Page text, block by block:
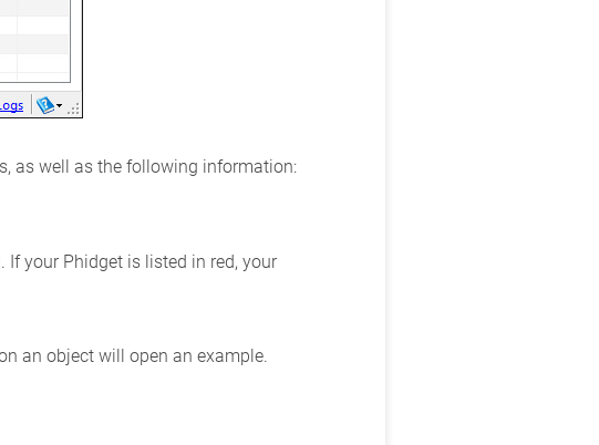
as well as the following information:
your Phidget is listed in red, your
an object will open an example.